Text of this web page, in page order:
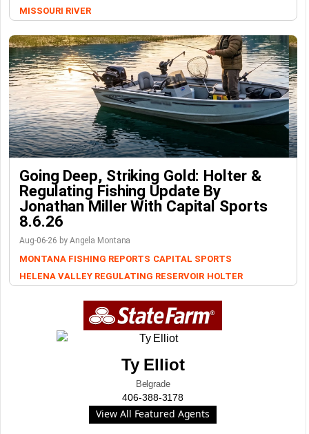
MISSOURI RIVER
Going Deep, Striking Gold: Holter &
Regulating Fishing Update By
Jonathan Miller With Capital Sports
8.6.26
Aug-06-26 by Angela Montana
MONTANA FISHING REPORTS CAPITAL SPORTS
HELENA VALLEY REGULATING RESERVOIR HOLTER
Ty Elliot
Belgrade
406-388-3178
View All Featured Agents